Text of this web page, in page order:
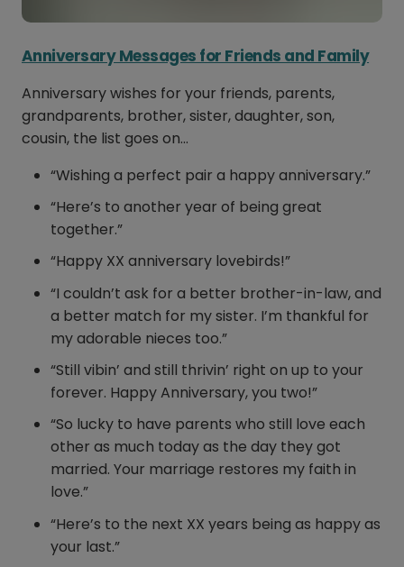
Anniversary Messages for Friends and Family
Anniversary wishes for your friends, parents,
grandparents, brother, sister, daughter, son,
cousin, the list goes on…
“Wishing a perfect pair a happy anniversary.”
“Here’s to another year of being great
together.”
“Happy XX anniversary lovebirds!”
“I couldn’t ask for a better brother-in-law, and
a better match for my sister. I’m thankful for
my adorable nieces too.”
“Still vibin’ and still thrivin’ right on up to your
forever. Happy Anniversary, you two!”
“So lucky to have parents who still love each
other as much today as the day they got
married. Your marriage restores my faith in
love.”
“Here’s to the next XX years being as happy as
your last.”